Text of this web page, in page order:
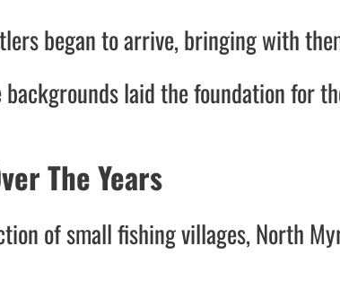
began to arrive, bringing with
backgrounds laid the foundation for
The Years
of small fishing villages, North